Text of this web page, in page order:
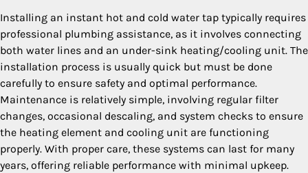
Installing an instant hot and cold water tap typically requires
professional plumbing assistance, as it involves connecting
both water lines and an under-sink heating/cooling unit. The
installation process is usually quick but must be done
carefully to ensure safety and optimal performance.
Maintenance is relatively simple, involving regular filter
changes, occasional descaling, and system checks to ensure
the heating element and cooling unit are functioning
properly. With proper care, these systems can last for many
years, offering reliable performance with minimal upkeep.